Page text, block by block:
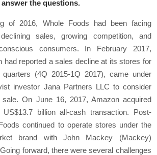
answer the questions.
of 2016, Whole Foods had been facing
sales, growing competition, and
consumers. In February 2017,
had reported a sales decline at its stores for
(4Q 2015-1Q 2017), came under
investor Jana Partners LLC to consider
On June 16, 2017, Amazon acquired
billion all-cash transaction. Post-
continued to operate stores under the
brand with John Mackey (Mackey)
forward, there were several challenges